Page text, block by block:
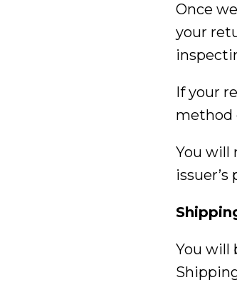
Once
your
If your
method
You will
issuer’s
You will